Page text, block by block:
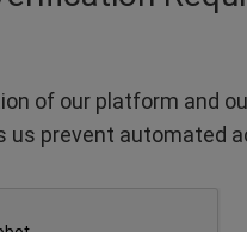
of our platform and
us prevent automated